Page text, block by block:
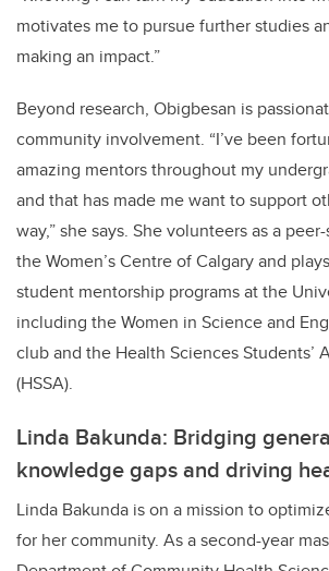
motivates me to pursue further studies
making an impact.”
Beyond research, Obigbesan is
community involvement. “I’ve been
amazing mentors throughout my
and that has made me want to support
way,” she says. She volunteers as a
the Women’s Centre of Calgary and
student mentorship programs at the
including the Women in Science and
club and the Health Sciences Students’
(HSSA).
Linda Bakunda: Bridging
knowledge gaps and driving
Linda Bakunda is on a mission to
for her community. As a second-year